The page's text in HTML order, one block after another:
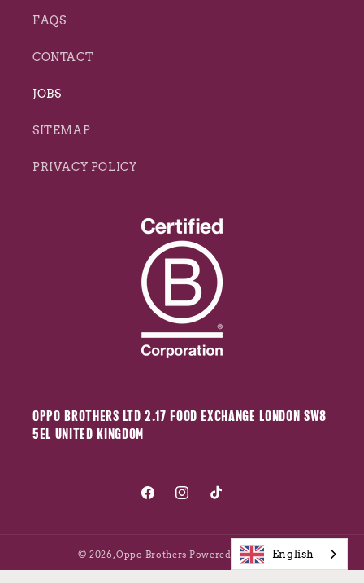
FAQS
CONTACT
JOBS
SITEMAP
PRIVACY POLICY
OPPO BROTHERS LTD 2.17 FOOD EXCHANGE LONDON SW8
5EL UNITED KINGDOM
FacebookInstagram
TikTok
© 2026,Oppo Brothers Powered by ShopifyEnglish